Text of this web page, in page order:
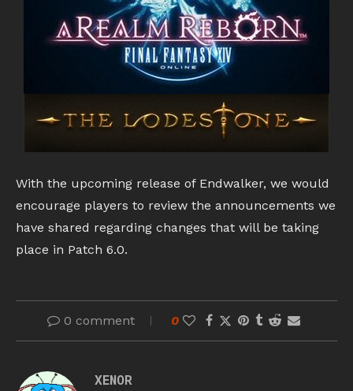
With the upcoming release of Endwalker, we would
encourage players to review the announcements we
have shared regarding changes that will be taking
place in Patch 6.0.
0 comment 0
XENOR